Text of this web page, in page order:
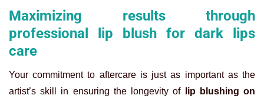
Maximizing results through
professional lip blush for dark lips
care
Your commitment to aftercare is just as important as the
artist’s skill in ensuring the longevity of
lip blushing on